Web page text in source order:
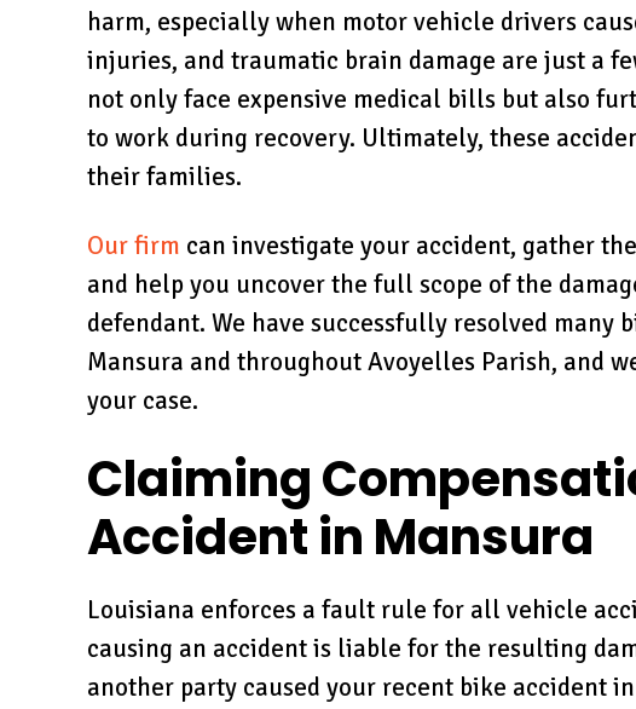
harm, especially when motor vehicle drivers
injuries, and traumatic brain damage are just a
not only face expensive medical bills but also
to work during recovery. Ultimately, these
their families.
Our firm can investigate your accident, gather
and help you uncover the full scope of the
defendant. We have successfully resolved many
Mansura and throughout Avoyelles Parish, and
your case.
Claiming
Accident in Mansura
Louisiana enforces a fault rule for all vehicle
causing an accident is liable for the resulting
another party caused your recent bike accident